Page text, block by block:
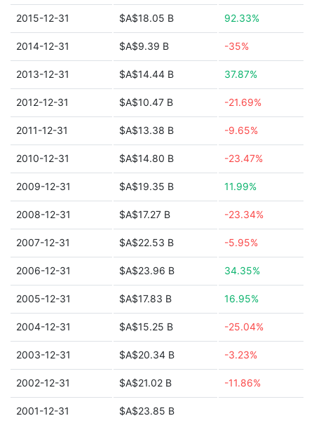
2015-12-31 $A$18.05 B 92.33%
2014-12-31 $A$9.39 B -35%
2013-12-31 $A$14.44 B 37.87%
2012-12-31 $A$10.47 B -21.69%
2011-12-31 $A$13.38 B -9.65%
2010-12-31 $A$14.80 B -23.47%
2009-12-31 $A$19.35 B 11.99%
2008-12-31 $A$17.27 B -23.34%
2007-12-31 $A$22.53 B -5.95%
2006-12-31 $A$23.96 B 34.35%
2005-12-31 $A$17.83 B 16.95%
2004-12-31 $A$15.25 B -25.04%
2003-12-31 $A$20.34 B -3.23%
2002-12-31 $A$21.02 B -11.86%
2001-12-31 $A$23.85 B